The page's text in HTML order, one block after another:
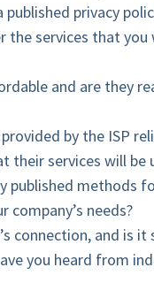
published privacy
the services that
and are they
by the ISP
their services will
published methods
needs?
connection, and is
you heard from